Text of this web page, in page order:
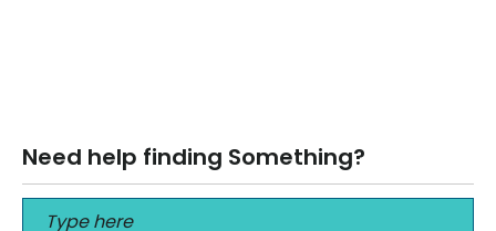
Read More
Need help finding Something?